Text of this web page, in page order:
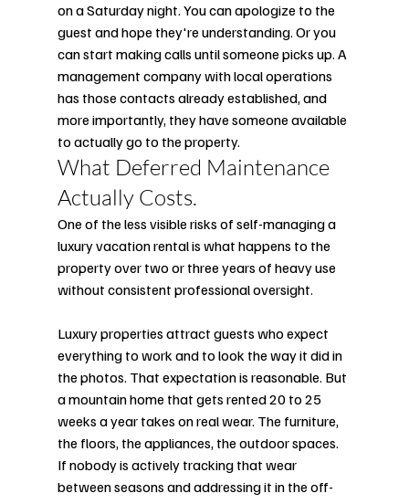
on a Saturday night. You can apologize to the
guest and hope they're understanding. Or you
can start making calls until someone picks up. A
management company with local operations
has those contacts already established, and
more importantly, they have someone available
to actually go to the property.
What Deferred Maintenance
Actually Costs.
One of the less visible risks of self-managing a
luxury vacation rental is what happens to the
property over two or three years of heavy use
without consistent professional oversight.
Luxury properties attract guests who expect
everything to work and to look the way it did in
the photos. That expectation is reasonable. But
a mountain home that gets rented 20 to 25
weeks a year takes on real wear. The furniture,
the floors, the appliances, the outdoor spaces.
If nobody is actively tracking that wear
between seasons and addressing it in the off-